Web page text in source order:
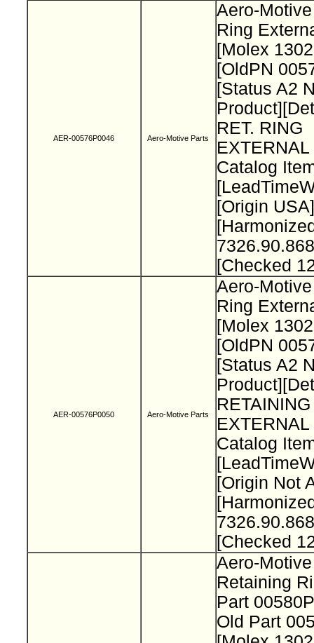
AER-00576P0046 Aero-Motive Parts
Aero-
Ring
[Molex
[OldPN
[Status A2
RET. RING
Catalog
[Origin USA]
[Checked
AER-00576P0050 Aero-Motive Parts
Aero-
Ring
[Molex
[OldPN
[Status A2
EXTERNAL
Catalog
[Origin Not
[Checked
Aero-
Retaining
Part
Old Part